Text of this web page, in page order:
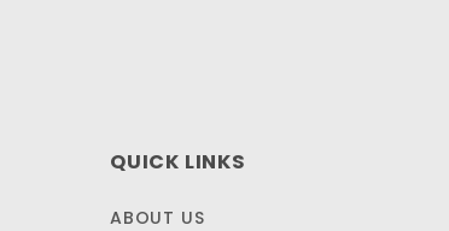
QUICK LINKS
ABOUT US